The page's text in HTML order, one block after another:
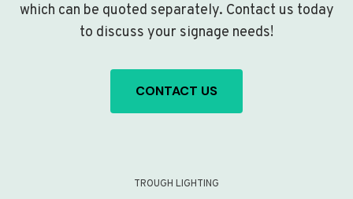
which can be quoted separately. Contact us today
to discuss your signage needs!
CONTACT US
TROUGH LIGHTING